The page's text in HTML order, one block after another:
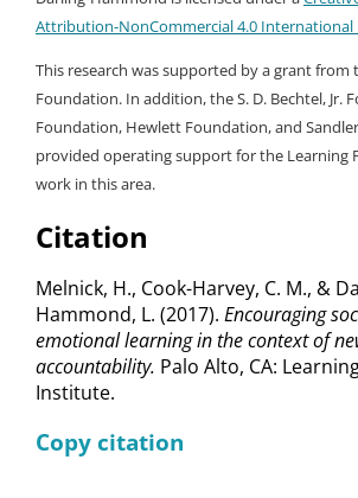
Citation
Melnick, H., Cook-Harvey, C. M., &
Hammond, L. (2017). Encouraging
emotional learning in the context of
accountability. Palo Alto, CA:
Institute.
Copy citation
Attribution-NonCommercial 4.0 International
This research was supported by a grant from
Foundation. In addition, the S. D. Bechtel, Jr.
Foundation, Hewlett Foundation, and
provided operating support for the Learning
work in this area.